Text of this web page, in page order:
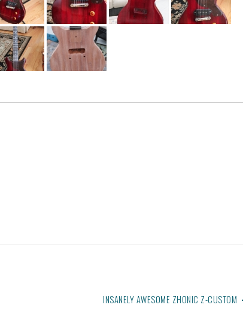
NEXT
INSANELY AWESOME ZHONIC Z-CUSTOM